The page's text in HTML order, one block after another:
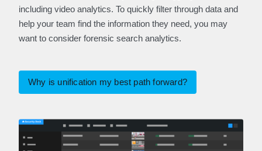
including video analytics. To quickly filter through data and
help your team find the information they need, you may
want to consider forensic search analytics.
Why is unification my best path forward?